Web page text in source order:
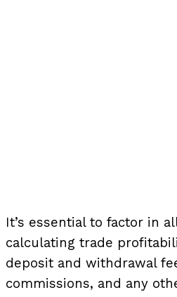
It’s essential to factor in
calculating trade
deposit and withdrawal
commissions, and any